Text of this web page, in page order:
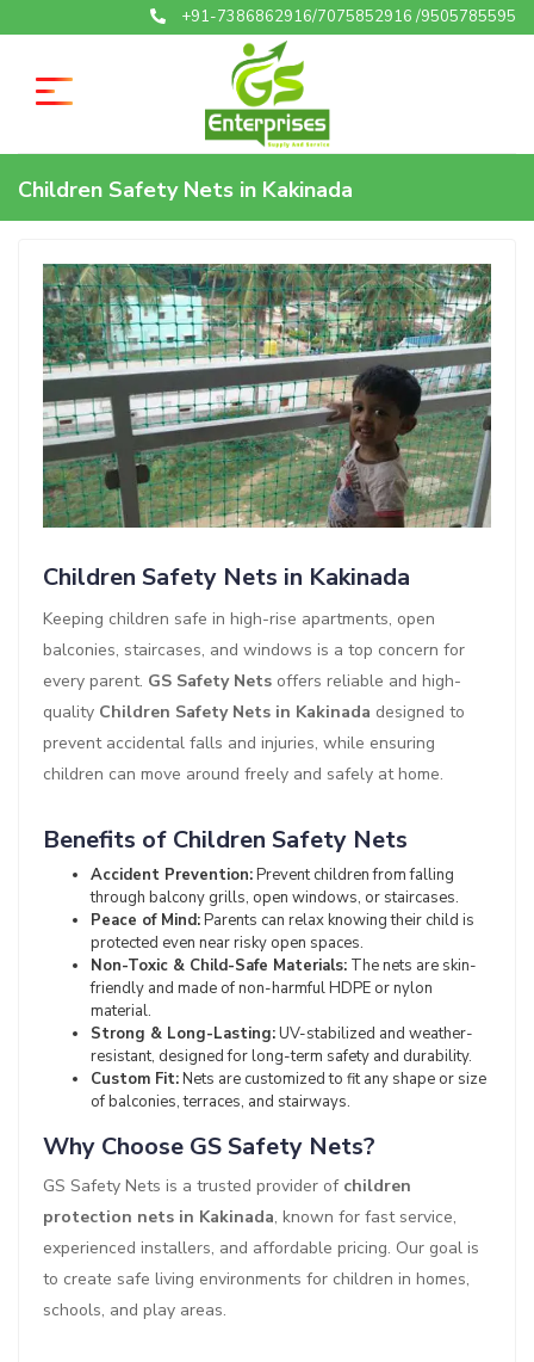
+91-7386862916/7075852916 /9505785595
Children Safety Nets in Kakinada
Children Safety Nets in Kakinada
Keeping children safe in high-rise apartments, open
balconies, staircases, and windows is a top concern for
every parent. GS Safety Nets offers reliable and high-
quality Children Safety Nets in Kakinada designed to
prevent accidental falls and injuries, while ensuring
children can move around freely and safely at home.
Benefits of Children Safety Nets
Accident Prevention:Prevent children from falling
through balcony grills, open windows, or staircases.
Peace of Mind:Parents can relax knowing their child is
protected even near risky open spaces.
Non-Toxic & Child-Safe Materials: The nets are skin-
friendly and made of non-harmful HDPE or nylon
material.
Strong & Long-Lasting:UV-stabilized and weather-
resistant, designed for long-term safety and durability.
Custom Fit:Nets are customized to fit any shape or size
of balconies, terraces, and stairways.
Why Choose GS Safety Nets?
GS Safety Nets is a trusted provider of children
protection nets in Kakinada, known for fast service,
experienced installers, and affordable pricing. Our goal is
to create safe living environments for children in homes,
schools, and play areas.